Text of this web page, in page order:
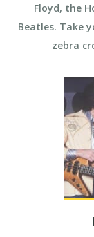
Floyd, the
Beatles. Take
zebra